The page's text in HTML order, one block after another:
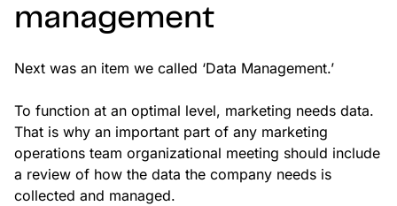
management
Next was an item we called ‘Data Management.’
To function at an optimal level, marketing needs data.
That is why an important part of any marketing
operations team organizational meeting should include
a review of how the data the company needs is
collected and managed.